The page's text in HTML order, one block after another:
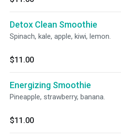
Detox Clean Smoothie
Spinach, kale, apple, kiwi, lemon.
$11.00
Energizing Smoothie
Pineapple, strawberry, banana.
$11.00